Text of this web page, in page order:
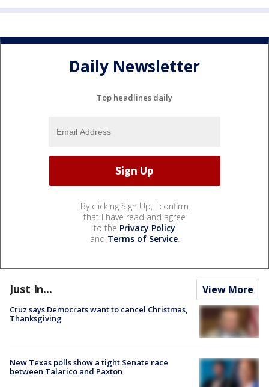
Daily Newsletter
Top headlines daily
By clicking Sign Up, I confirm
that I have read and agree
to the Privacy Policy
and Terms of Service.
Just In... View More
Cruz says Democrats want to cancel Christmas,
Thanksgiving
New Texas polls show a tight Senate race
between Talarico and Paxton